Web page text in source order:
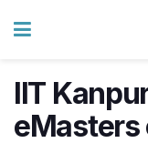
IIT
eMasters